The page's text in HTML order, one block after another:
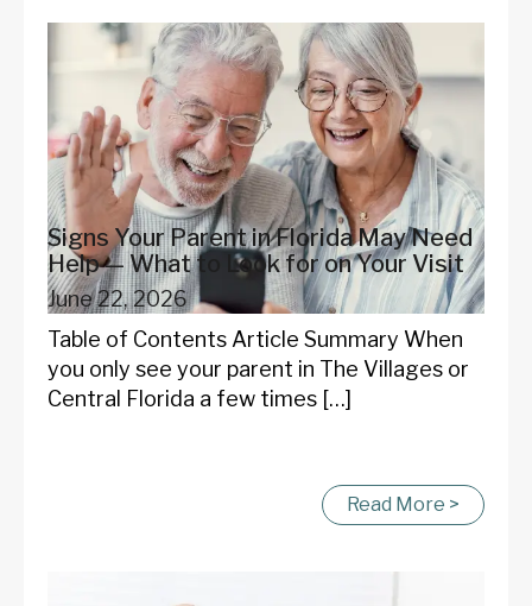
Signs Your Parent in Florida May Need
Help — What to Look for on Your Visit
June 22, 2026
Table of Contents Article Summary When
you only see your parent in The Villages or
Central Florida a few times […]
Read More >